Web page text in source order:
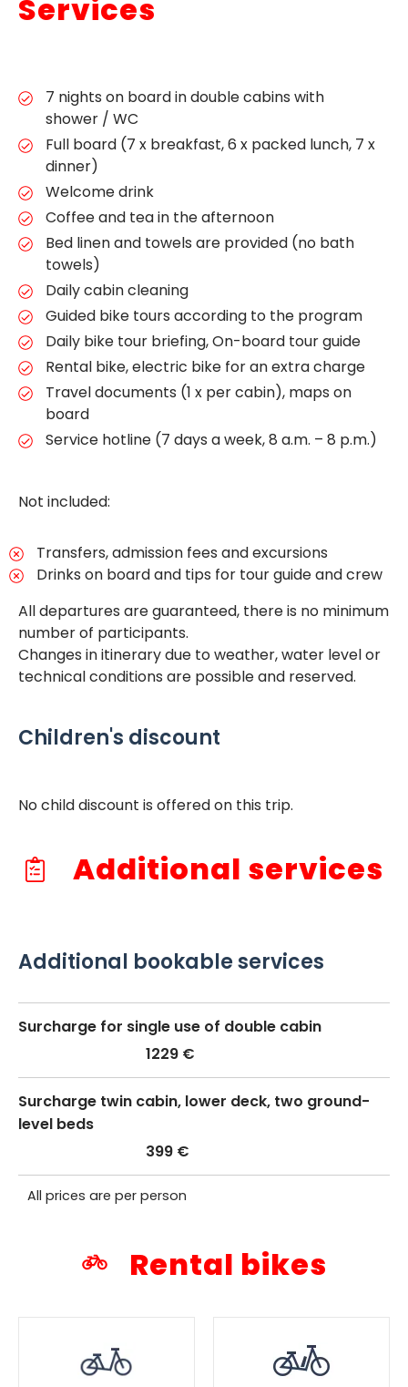
Services
7 nights on board in double cabins with
shower / WC
Full board (7 x breakfast, 6 x packed lunch, 7 x
dinner)
Welcome drink
Coffee and tea in the afternoon
Bed linen and towels are provided (no bath
towels)
Daily cabin cleaning
Guided bike tours according to the program
Daily bike tour briefing, On-board tour guide
Rental bike, electric bike for an extra charge
Travel documents (1 x per cabin), maps on
board
Service hotline (7 days a week, 8 a.m. – 8 p.m.)
Not included:
Transfers, admission fees and excursions
Drinks on board and tips for tour guide and crew
All departures are guaranteed, there is no minimum
number of participants.
Changes in itinerary due to weather, water level or
technical conditions are possible and reserved.
Children's discount
No child discount is offered on this trip.
Additional services
Additional bookable services
Surcharge for single use of double cabin
1229 €
Surcharge twin cabin, lower deck, two ground-
level beds
399 €
All prices are per person
Rental bikes